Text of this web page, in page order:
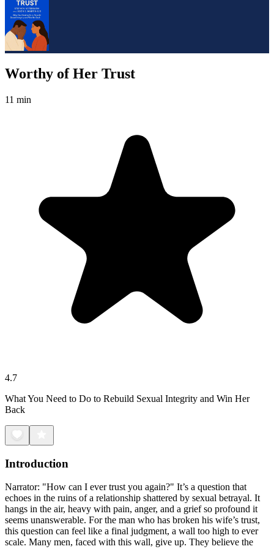
Worthy of Her Trust
11 min
4.7
What You Need to Do to Rebuild Sexual Integrity and Win Her
Back
Introduction
Narrator: "How can I ever trust you again?" It’s a question that
echoes in the ruins of a relationship shattered by sexual betrayal. It
hangs in the air, heavy with pain, anger, and a grief so profound it
seems unanswerable. For the man who has broken his wife’s trust,
this question can feel like a final judgment, a wall too high to ever
scale. Many men, faced with this wall, give up. They believe the